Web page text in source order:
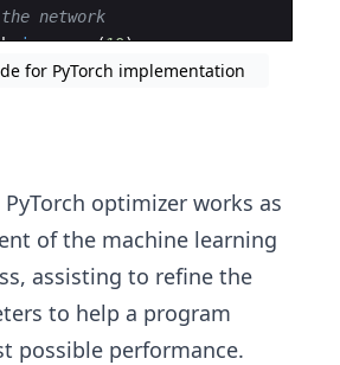
network
in range(10):
= 0.0
for PyTorch implementation
optimizer works as
of the machine learning
assisting to refine the
to help a program
possible performance.